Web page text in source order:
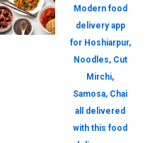
Modern food
delivery app
for Hoshiarpur,
Noodles, Cut
Mirchi,
Samosa, Chai
all delivered
with this food